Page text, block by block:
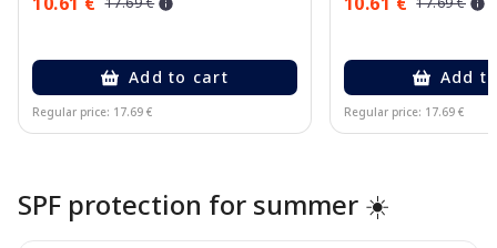
Add to cart
Regular price: 17.69 €
Add
Regular price: 17.69 €
SPF protection for summer ☀️